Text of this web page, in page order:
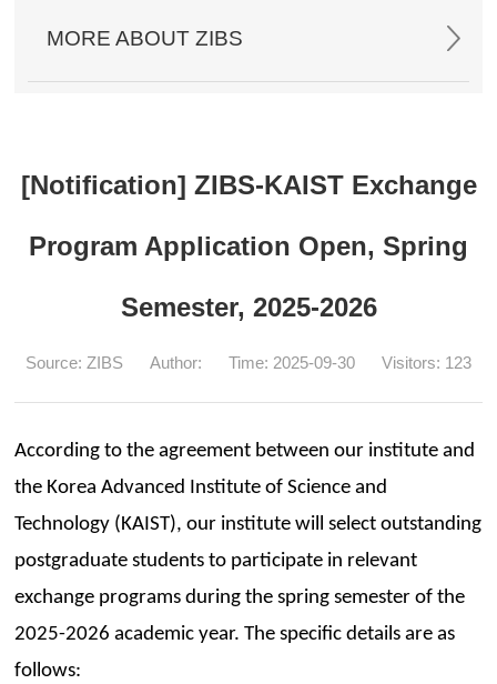
MORE ABOUT ZIBS
[Notification] ZIBS-KAIST Exchange
Program Application Open, Spring
Semester, 2025-2026
Source: ZIBS Author: Time: 2025-09-30 Visitors: 123
According to the agreement between our institute and
the Korea Advanced Institute of Science and
Technology (KAIST), our institute will select outstanding
postgraduate students to participate in relevant
exchange programs during the spring semester of the
2025-2026 academic year. The specific details are as
follows: